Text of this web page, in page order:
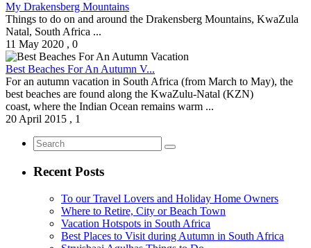
My Drakensberg Mountains
Things to do on and around the Drakensberg Mountains, KwaZula
Natal, South Africa ...
11 May 2020 , 0
Best Beaches For An Autumn V...
For an autumn vacation in South Africa (from March to May), the
best beaches are found along the KwaZulu-Natal (KZN)
coast, where the Indian Ocean remains warm ...
20 April 2015 , 1
Recent Posts
To our Travel Lovers and Holiday Home Owners
Where to Retire, City or Beach Town
Vacation Hotspots in South Africa
Best Places to Visit during Autumn in South Africa